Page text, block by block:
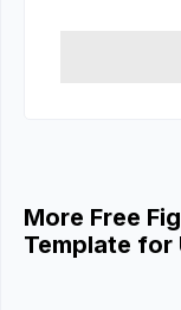
More Free
Template for